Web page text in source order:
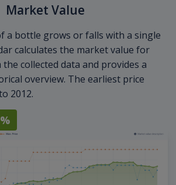
Market Value
a bottle grows or falls with a single
calculates the market value for
collected data and provides a
overview. The earliest price
2012.